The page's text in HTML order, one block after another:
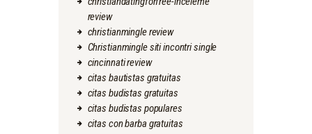
review
christianmingle review
Christianmingle siti incontri single
cincinnati review
citas bautistas gratuitas
citas budistas gratuitas
citas budistas populares
citas con barba gratuitas